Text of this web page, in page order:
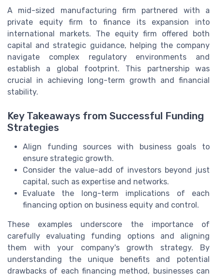
A mid-sized manufacturing firm partnered with a
private equity firm to finance its expansion into
international markets. The equity firm offered both
capital and strategic guidance, helping the company
navigate complex regulatory environments and
establish a global footprint. This partnership was
crucial in achieving long-term growth and financial
stability.
Key Takeaways from Successful Funding
Strategies
Align funding sources with business goals to
ensure strategic growth.
Consider the value-add of investors beyond just
capital, such as expertise and networks.
Evaluate the long-term implications of each
financing option on business equity and control.
These examples underscore the importance of
carefully evaluating funding options and aligning
them with your company's growth strategy. By
understanding the unique benefits and potential
drawbacks of each financing method, businesses can